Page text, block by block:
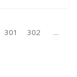
301 302
…